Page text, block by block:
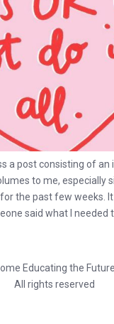
a post consisting of
to me, especially
the past few weeks. It
said what I needed
Educating the Future
All rights reserved